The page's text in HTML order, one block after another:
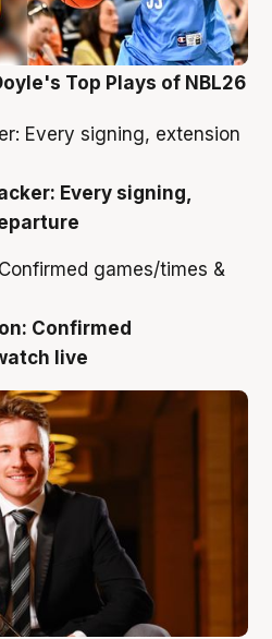
Top Plays of NBL26
Every signing,
Confirmed
live